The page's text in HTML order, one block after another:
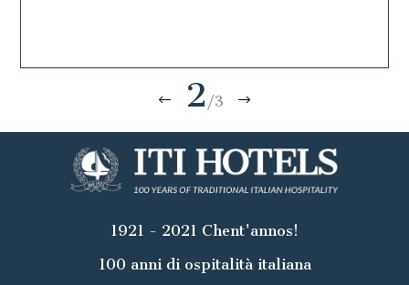
2 /3
1921 - 2021 Chent'annos!
100 anni di ospitalità italiana